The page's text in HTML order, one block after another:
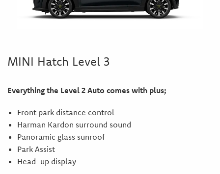
MINI Hatch Level 3
Everything the Level 2 Auto comes with plus;
Front park distance control
Harman Kardon surround sound
Panoramic glass sunroof
Park Assist
Head-up display